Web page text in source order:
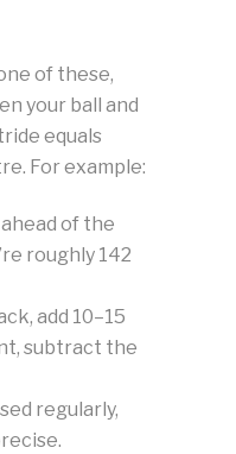
of these,
your ball and
equals
For example:
of the
roughly 142
add 10–15
subtract the
regularly,